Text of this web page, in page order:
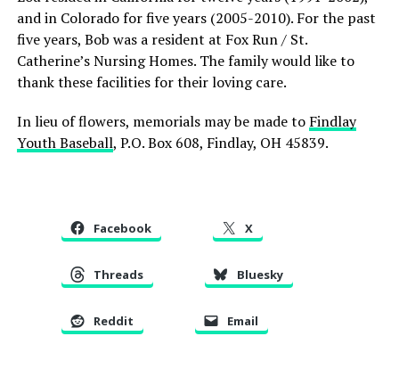
and in Colorado for five years (2005-2010). For the past
five years, Bob was a resident at Fox Run / St.
Catherine’s Nursing Homes. The family would like to
thank these facilities for their loving care.
In lieu of flowers, memorials may be made to Findlay
Youth Baseball, P.O. Box 608, Findlay, OH 45839.
Facebook X
Threads Bluesky
Reddit Email